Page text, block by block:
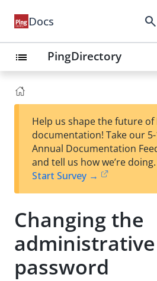
Docs search
list PingDirectory
Help us shape the future of
documentation! Take our
Annual Documentation
and tell us how we’re doing.
Start Survey →
Changing the
administrative
password